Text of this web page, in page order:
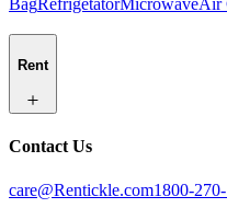
Rent
Contact Us
care@Rentickle.com1800-